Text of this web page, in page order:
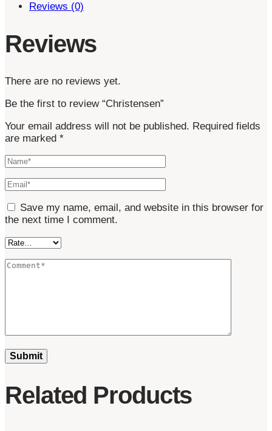
Reviews (0)
Reviews
There are no reviews yet.
Be the first to review “Christensen”
Your email address will not be published. Required fields
are marked *
Save my name, email, and website in this browser for
the next time I comment.
Related Products